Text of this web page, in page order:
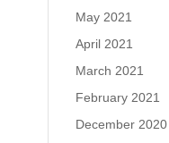
May 2021
April 2021
March 2021
February 2021
December 2020